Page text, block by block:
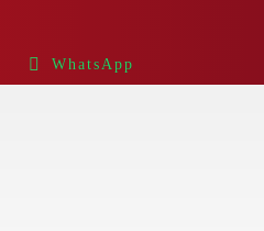
WhatsApp